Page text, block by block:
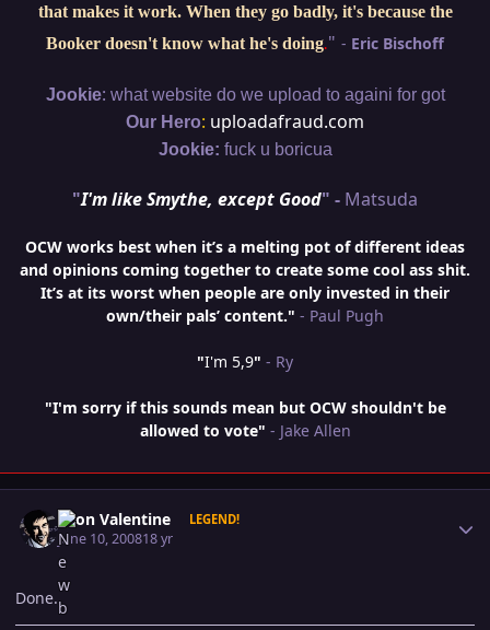
that makes it work. When they go badly, it's because the
Booker doesn't know what he's doing." - Eric Bischoff
Jookie: what website do we upload to againi for got
Our Hero: uploadafraud.com
Jookie: fuck u boricua
"I'm like Smythe, except Good" - Matsuda
OCW works best when it’s a melting pot of different ideas
and opinions coming together to create some cool ass shit.
It’s at its worst when people are only invested in their
own/their pals’ content." - Paul Pugh
"I'm 5,9" - Ry
"I'm sorry if this sounds mean but OCW shouldn't be
allowed to vote" - Jake Allen
Leon Valentine LEGEND!
June 10, 200818 yr
Done.